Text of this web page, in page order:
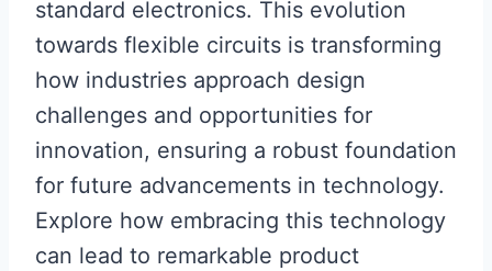
standard electronics. This evolution
towards flexible circuits is transforming
how industries approach design
challenges and opportunities for
innovation, ensuring a robust foundation
for future advancements in technology.
Explore how embracing this technology
can lead to remarkable product